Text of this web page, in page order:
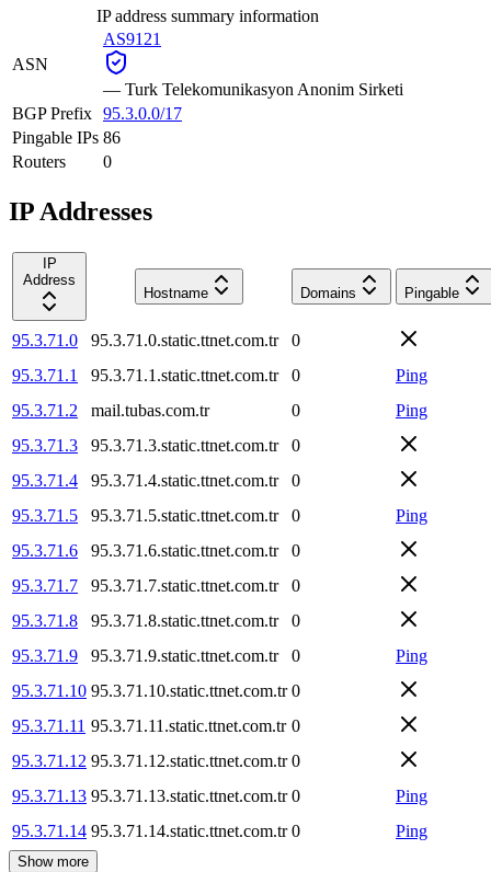
IP address summary information
ASN
AS9121
— Turk Telekomunikasyon Anonim Sirketi
BGP Prefix 95.3.0.0/17
Pingable IPs 86
Routers
0
IP Addresses
IP
Address
Hostname
Domains Pingable
95.3.71.0 95.3.71.0.static.ttnet.com.tr
0
95.3.71.1
95.3.71.1.static.ttnet.com.tr 0
Ping
95.3.71.2
mail.tubas.com.tr 0
Ping
95.3.71.3
95.3.71.3.static.ttnet.com.tr
0
95.3.71.4
95.3.71.4.static.ttnet.com.tr
0
95.3.71.5
95.3.71.5.static.ttnet.com.tr 0
Ping
95.3.71.6
95.3.71.6.static.ttnet.com.tr
0
95.3.71.7
95.3.71.7.static.ttnet.com.tr
0
95.3.71.8
95.3.71.8.static.ttnet.com.tr
0
95.3.71.9
95.3.71.9.static.ttnet.com.tr 0
Ping
95.3.71.10 95.3.71.10.static.ttnet.com.tr 0
95.3.71.11 95.3.71.11.static.ttnet.com.tr 0
95.3.71.12 95.3.71.12.static.ttnet.com.tr 0
95.3.71.13 95.3.71.13.static.ttnet.com.tr 0
Ping
95.3.71.14 95.3.71.14.static.ttnet.com.tr 0 Ping
Show more